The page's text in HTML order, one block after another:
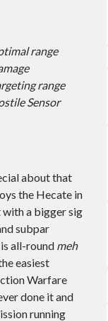
range
range
Sensor
about that
the Hecate in
with a bigger sig
subpar
all-round meh
easiest
Warfare
done it and
running